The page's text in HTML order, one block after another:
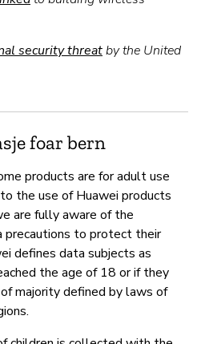
security threatby the United
foar bern
products are for adult use
the use of Huawei products
are fully aware of the
precautions to protect their
defines data subjects as
the age of 18 or if they
majority defined by laws of